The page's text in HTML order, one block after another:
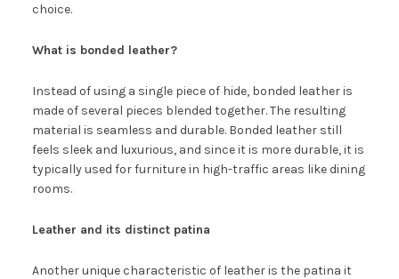
choice.
What is bonded leather?
Instead of using a single piece of hide, bonded leather is
made of several pieces blended together. The resulting
material is seamless and durable. Bonded leather still
feels sleek and luxurious, and since it is more durable, it is
typically used for furniture in high-traffic areas like dining
rooms.
Leather and its distinct patina
Another unique characteristic of leather is the patina it